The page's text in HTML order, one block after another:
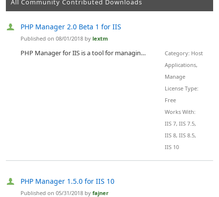
All Community Contributed Downloads
PHP Manager 2.0 Beta 1 for IIS
Published on 08/01/2018 by lextm
PHP Manager for IIS is a tool for managing one or many PHP installations compatible with all supported versions of IIS - 7.0-10.0.
Category: Host
Applications,
Manage
License Type:
Free
Works With:
IIS 7, IIS 7.5,
IIS 8, IIS 8.5,
IIS 10
PHP Manager 1.5.0 for IIS 10
Published on 05/31/2018 by fajner